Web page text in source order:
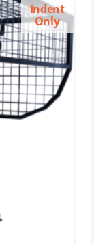
Indent
Only